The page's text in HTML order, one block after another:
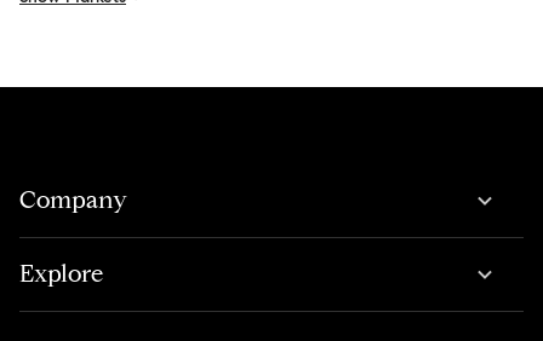
Company
Explore